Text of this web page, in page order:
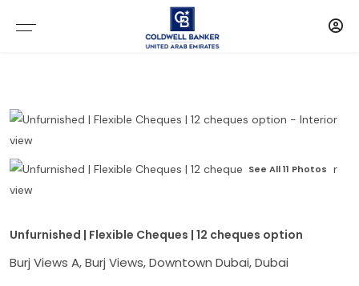
See All 11 Photos
Unfurnished | Flexible Cheques | 12 cheques option
Burj Views A, Burj Views, Downtown Dubai, Dubai